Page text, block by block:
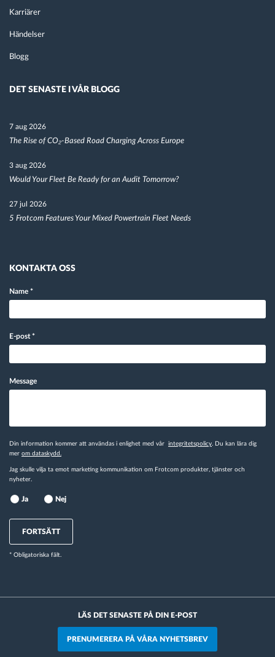
Karriärer
Händelser
Blogg
DET SENASTE I VÅR BLOGG
7 aug 2026
The Rise of CO₂-Based Road Charging Across Europe
3 aug 2026
Would Your Fleet Be Ready for an Audit Tomorrow?
27 jul 2026
5 Frotcom Features Your Mixed Powertrain Fleet Needs
KONTAKTA OSS
Name *
E-post*
Message
Din information kommer att användas i enlighet med vår integritetspolicy . Du kan lära dig
mer om dataskydd.
Jag skulle vilja ta emot marketing kommunikation om Frotcom produkter, tjänster och
nyheter.
Ja Nej
FORTSÄTT
* Obligatoriska fält.
LÄS DET SENASTE PÅ DIN E-POST
PRENUMERERA PÅ VÅRA NYHETSBREV